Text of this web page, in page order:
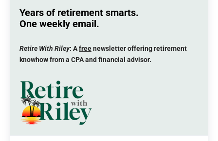
Years of retirement smarts.
One weekly email.
Retire With Riley: Afreenewsletter offering retirement
knowhow from a CPA and financial advisor.